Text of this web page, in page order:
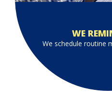
WE
We schedule routine